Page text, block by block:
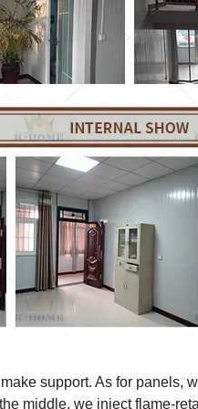
support. As for panels,
middle, we inject flame-